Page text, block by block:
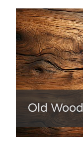
Old Wood